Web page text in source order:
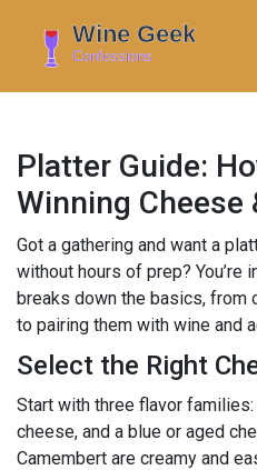
Platter Guide:
Winning Cheese
Got a gathering and want a
without hours of prep? You’re
breaks down the basics, from
to pairing them with wine and
Select the Right
Start with three flavor
cheese, and a blue or aged
Camembert are creamy and